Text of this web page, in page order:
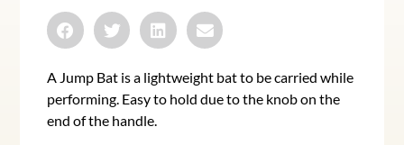
A Jump Bat is a lightweight bat to be carried while
performing. Easy to hold due to the knob on the
end of the handle.